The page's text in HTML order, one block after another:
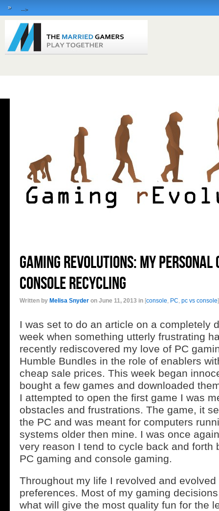
» -->
Gaming rEvolutions: My Personal
Console Recycling
Written by Melisa Snyder on June 11, 2013 in [console, PC, pc vs console]
I was set to do an article on a completely
week when something utterly frustrating
recently rediscovered my love of PC
Humble Bundles in the role of enablers
cheap sale prices. This week began
bought a few games and downloaded
I attempted to open the first game I was
obstacles and frustrations. The game, it
the PC and was meant for computers
systems older then mine. I was once
very reason I tend to cycle back and forth
PC gaming and console gaming.
Throughout my life I revolved and
preferences. Most of my gaming
what will give the most quality fun for the